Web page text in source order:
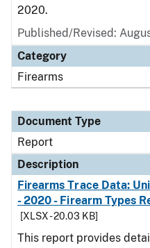
2020.
Published/Revised:
Category
Firearms
Document Type
Report
Description
Firearms Trace Data:
- 2020 - Firearm Types
[XLSX - 20.03 KB]
This report provides